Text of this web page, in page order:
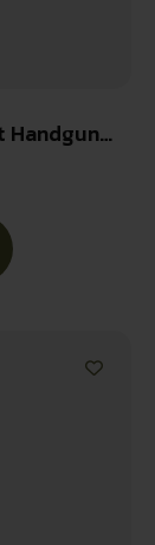
Handgun